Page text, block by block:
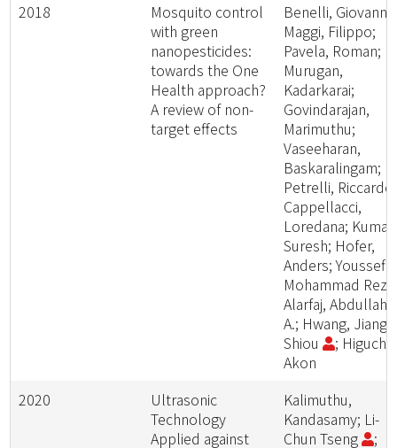
2018
Mosquito control
with green
nanopesticides:
towards the One
Health approach?
A review of non-
target effects
Benelli, Giovanni;
Maggi, Filippo;
Pavela, Roman;
Murugan,
Kadarkarai;
Govindarajan,
Marimuthu;
Vaseeharan,
Baskaralingam;
Petrelli, Riccardo;
Cappellacci,
Loredana; Kumar,
Suresh; Hofer,
Anders; Youssefi,
Mohammad
Alarfaj, Abdullah
A.; Hwang, Jiang-
Shiou
; Higuchi,
Akon
2020
Ultrasonic
Technology
Applied against
Kalimuthu,
Kandasamy; Li-
Chun Tseng
;